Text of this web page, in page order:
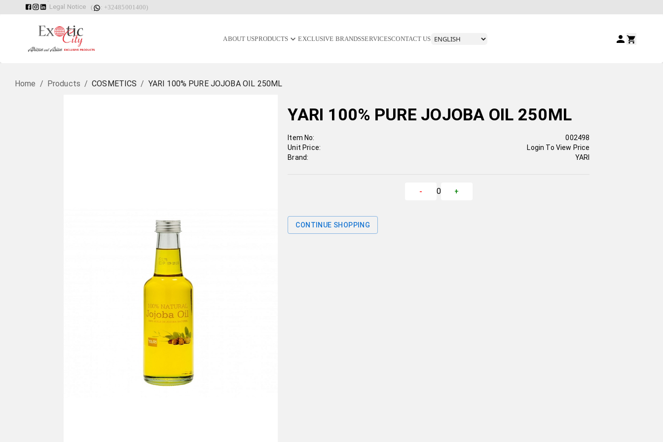
Legal Notice ( : +32485001400)
ABOUT USPRODUCTS EXCLUSIVE BRANDSSERVICESCONTACT US
Home / Products / COSMETICS / YARI 100% PURE JOJOBA OIL 250ML
YARI 100% PURE JOJOBA OIL 250ML
Item No:
Unit Price:
Brand:
002498
Login To View Price
YARI
- 0 +
CONTINUE SHOPPING